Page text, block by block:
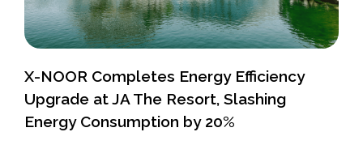
X-NOOR Completes Energy Efficiency
Upgrade at JA The Resort, Slashing
Energy Consumption by 20%